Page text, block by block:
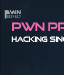
Pwn
Hacking